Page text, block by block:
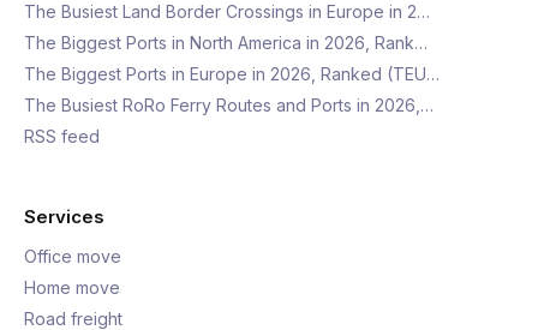
The Busiest Land Border Crossings in Europe in 2…
The Biggest Ports in North America in 2026, Rank…
The Biggest Ports in Europe in 2026, Ranked (TEU…
The Busiest RoRo Ferry Routes and Ports in 2026,…
RSS feed
Services
Office move
Home move
Road freight